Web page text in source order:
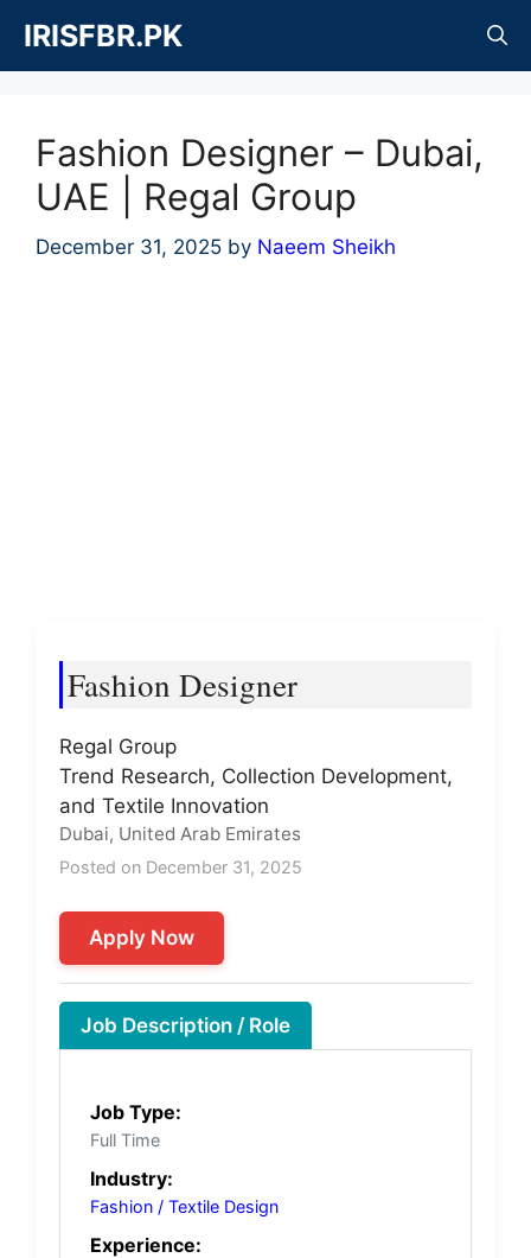
content
IRISFBR.PK
Fashion Designer – Dubai,
UAE | Regal Group
December 31, 2025 by Naeem Sheikh
Fashion Designer
Regal Group
Trend Research, Collection Development,
and Textile Innovation
Dubai, United Arab Emirates
Posted on December 31, 2025
Apply Now
Job Description / Role
Job Type:
Full Time
Industry:
Fashion / Textile Design
Experience: